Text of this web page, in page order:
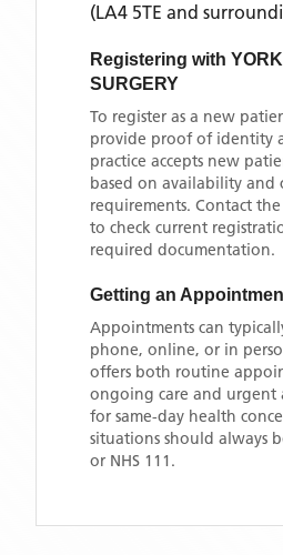
(LA4 5TE and
Registering with
SURGERY
To register as a new
provide proof of identity
practice accepts new
based on availability and
requirements. Contact
to check current
required documentation.
Getting an
Appointments can
phone, online, or in
offers both routine
ongoing care and urgent
for same-day health
situations should always
or NHS 111.